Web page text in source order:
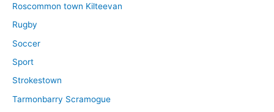
Roscommon town Kilteevan
Rugby
Soccer
Sport
Strokestown
Tarmonbarry Scramogue